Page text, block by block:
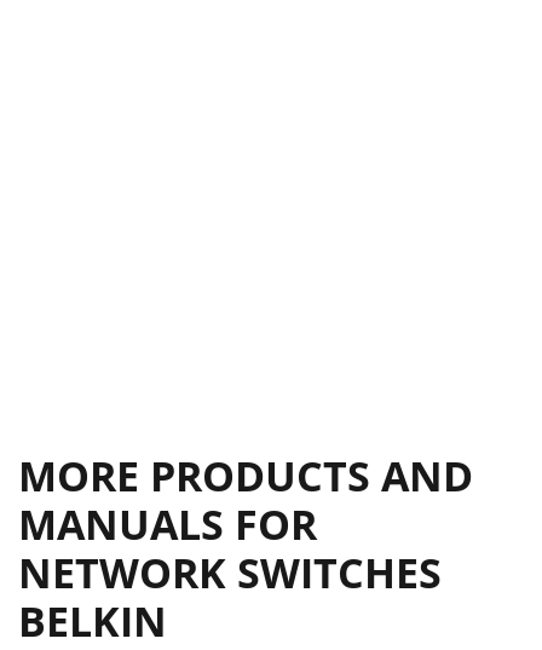
MORE PRODUCTS AND
MANUALS FOR
NETWORK SWITCHES
BELKIN